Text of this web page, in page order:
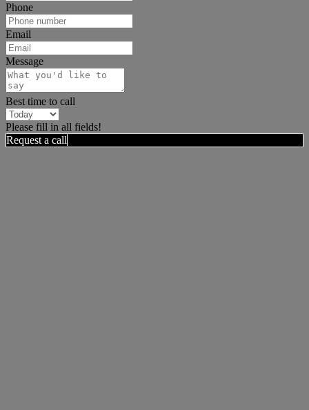
Phone
Email
Message
Best time to call
Please fill in all fields!
Request a call